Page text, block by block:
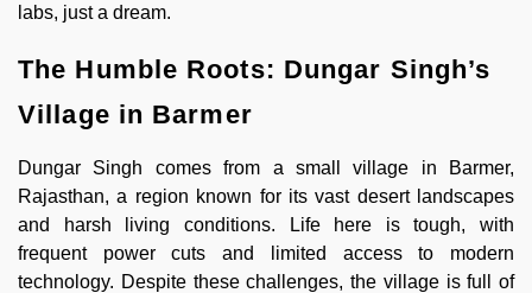
labs, just a dream.
The Humble Roots: Dungar Singh’s
Village in Barmer
Dungar Singh comes from a small village in Barmer,
Rajasthan, a region known for its vast desert landscapes
and harsh living conditions. Life here is tough, with
frequent power cuts and limited access to modern
technology. Despite these challenges, the village is full of